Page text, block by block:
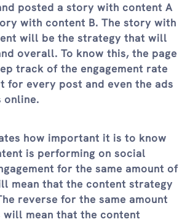
posted a story with content A
with content B. The story with
will be the strategy that will
overall. To know this, the page
track of the engagement rate
for every post and even the ads
online.
how important it is to know
is performing on social
for the same amount of
mean that the content strategy
reverse for the same amount
mean that the content